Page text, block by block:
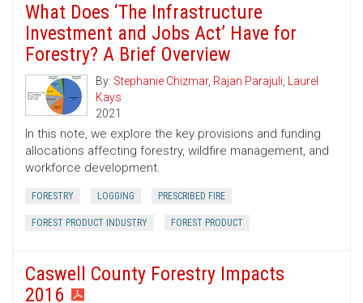
What Does ‘The Infrastructure
Investment and Jobs Act’ Have for
Forestry? A Brief Overview
By: Stephanie Chizmar, Rajan Parajuli, Laurel
Kays
2021
In this note, we explore the key provisions and funding
allocations affecting forestry, wildfire management, and
workforce development.
FORESTRY LOGGING PRESCRIBED FIRE
FOREST PRODUCT INDUSTRY FOREST PRODUCT
Caswell County Forestry Impacts
2016